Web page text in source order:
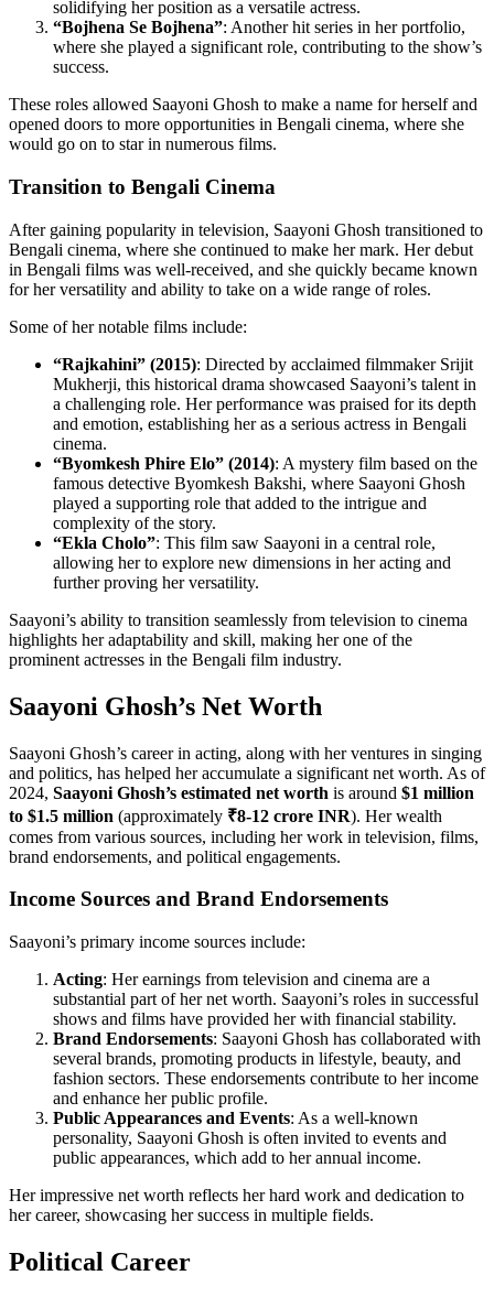
solidifying her position as a versatile actress.
“Bojhena Se Bojhena”: Another hit series in her portfolio,
where she played a significant role, contributing to the show’s
success.
These roles allowed Saayoni Ghosh to make a name for herself and
opened doors to more opportunities in Bengali cinema, where she
would go on to star in numerous films.
Transition to Bengali Cinema
After gaining popularity in television, Saayoni Ghosh transitioned to
Bengali cinema, where she continued to make her mark. Her debut
in Bengali films was well-received, and she quickly became known
for her versatility and ability to take on a wide range of roles.
Some of her notable films include:
“Rajkahini” (2015): Directed by acclaimed filmmaker Srijit
Mukherji, this historical drama showcased Saayoni’s talent in
a challenging role. Her performance was praised for its depth
and emotion, establishing her as a serious actress in Bengali
cinema.
“Byomkesh Phire Elo” (2014): A mystery film based on the
famous detective Byomkesh Bakshi, where Saayoni Ghosh
played a supporting role that added to the intrigue and
complexity of the story.
“Ekla Cholo”: This film saw Saayoni in a central role,
allowing her to explore new dimensions in her acting and
further proving her versatility.
Saayoni’s ability to transition seamlessly from television to cinema
highlights her adaptability and skill, making her one of the
prominent actresses in the Bengali film industry.
Saayoni Ghosh’s Net Worth
Saayoni Ghosh’s career in acting, along with her ventures in singing
and politics, has helped her accumulate a significant net worth. As of
2024, Saayoni Ghosh’s estimated net worth is around $1 million
to $1.5 million (approximately ₹8-12 crore INR). Her wealth
comes from various sources, including her work in television, films,
brand endorsements, and political engagements.
Income Sources and Brand Endorsements
Saayoni’s primary income sources include:
Acting: Her earnings from television and cinema are a
substantial part of her net worth. Saayoni’s roles in successful
shows and films have provided her with financial stability.
Brand Endorsements: Saayoni Ghosh has collaborated with
several brands, promoting products in lifestyle, beauty, and
fashion sectors. These endorsements contribute to her income
and enhance her public profile.
Public Appearances and Events: As a well-known
personality, Saayoni Ghosh is often invited to events and
public appearances, which add to her annual income.
Her impressive net worth reflects her hard work and dedication to
her career, showcasing her success in multiple fields.
Political Career